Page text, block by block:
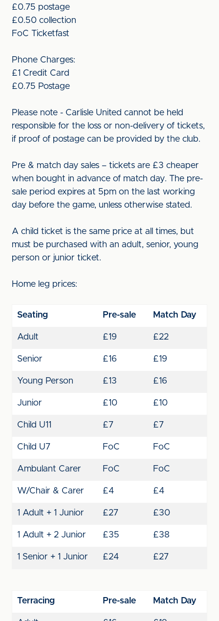
£0.75 postage
£0.50 collection
FoC Ticketfast
Phone Charges:
£1 Credit Card
£0.75 Postage
Please note - Carlisle United cannot be held
responsible for the loss or non-delivery of tickets,
if proof of postage can be provided by the club.
Pre & match day sales – tickets are £3 cheaper
when bought in advance of match day. The pre-
sale period expires at 5pm on the last working
day before the game, unless otherwise stated.
A child ticket is the same price at all times, but
must be purchased with an adult, senior, young
person or junior ticket.
Home leg prices:
Seating Pre-sale Match Day
Adult £19 £22
Senior £16 £19
Young Person £13 £16
Junior £10 £10
Child U11 £7 £7
Child U7 FoC FoC
Ambulant Carer FoC FoC
W/Chair & Carer £4 £4
1 Adult + 1 Junior £27 £30
1 Adult + 2 Junior £35 £38
1 Senior + 1 Junior £24 £27
Terracing Pre-sale Match Day